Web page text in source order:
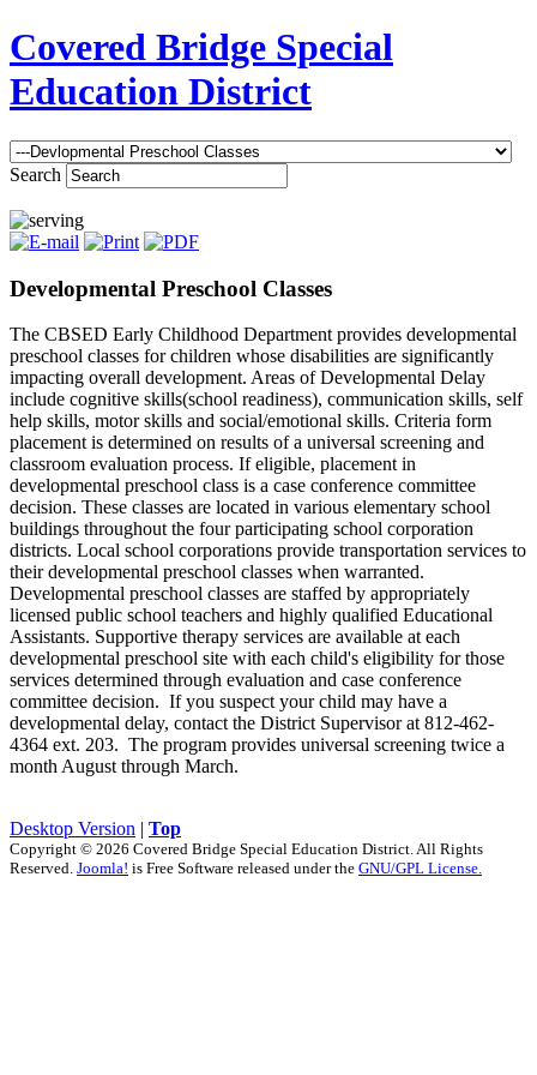
Covered Bridge Special
Education District
Search
Developmental Preschool Classes
The CBSED Early Childhood Department provides developmental
preschool classes for children whose disabilities are significantly
impacting overall development. Areas of Developmental Delay
include cognitive skills(school readiness), communication skills, self
help skills, motor skills and social/emotional skills. Criteria form
placement is determined on results of a universal screening and
classroom evaluation process. If eligible, placement in
developmental preschool class is a case conference committee
decision. These classes are located in various elementary school
buildings throughout the four participating school corporation
districts. Local school corporations provide transportation services to
their developmental preschool classes when warranted.
Developmental preschool classes are staffed by appropriately
licensed public school teachers and highly qualified Educational
Assistants. Supportive therapy services are available at each
developmental preschool site with each child's eligibility for those
services determined through evaluation and case conference
committee decision. If you suspect your child may have a
developmental delay, contact the District Supervisor at 812-462-
4364 ext. 203. The program provides universal screening twice a
month August through March.
Desktop Version | Top
Copyright © 2026 Covered Bridge Special Education District. All Rights
Reserved. Joomla! is Free Software released under the GNU/GPL License.